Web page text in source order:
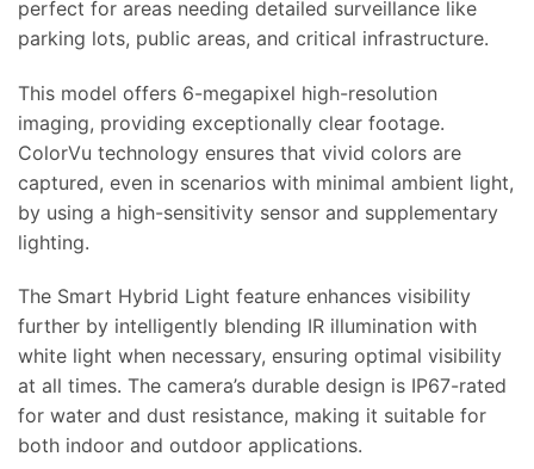
perfect for areas needing detailed surveillance like
parking lots, public areas, and critical infrastructure.
This model offers 6-megapixel high-resolution
imaging, providing exceptionally clear footage.
ColorVu technology ensures that vivid colors are
captured, even in scenarios with minimal ambient light,
by using a high-sensitivity sensor and supplementary
lighting.
The Smart Hybrid Light feature enhances visibility
further by intelligently blending IR illumination with
white light when necessary, ensuring optimal visibility
at all times. The camera’s durable design is IP67-rated
for water and dust resistance, making it suitable for
both indoor and outdoor applications.